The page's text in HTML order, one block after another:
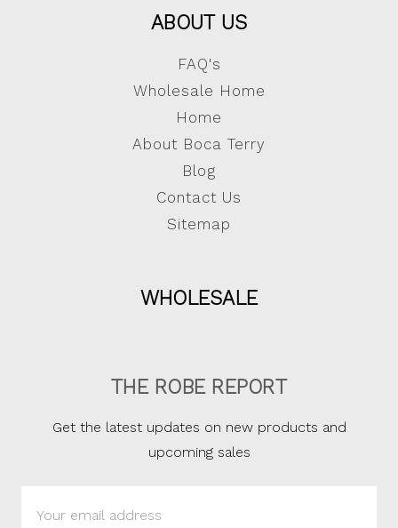
ABOUT US
FAQ's
Wholesale Home
Home
About Boca Terry
Blog
Contact Us
Sitemap
WHOLESALE
THE ROBE REPORT
Get the latest updates on new products and
upcoming sales
Address